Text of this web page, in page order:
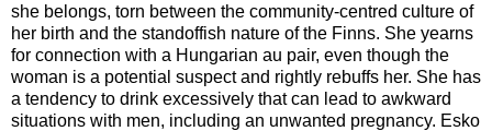
she belongs, torn between the community-centred culture of
her birth and the standoffish nature of the Finns. She yearns
for connection with a Hungarian au pair, even though the
woman is a potential suspect and rightly rebuffs her. She has
a tendency to drink excessively that can lead to awkward
situations with men, including an unwanted pregnancy. Esko